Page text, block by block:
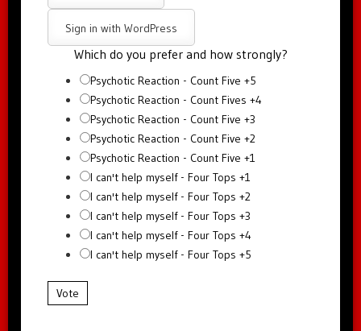
Sign in with WordPress
Which do you prefer and how strongly?
Psychotic Reaction - Count Five +5
Psychotic Reaction - Count Fives +4
Psychotic Reaction - Count Five +3
Psychotic Reaction - Count Five +2
Psychotic Reaction - Count Five +1
I can't help myself - Four Tops +1
I can't help myself - Four Tops +2
I can't help myself - Four Tops +3
I can't help myself - Four Tops +4
I can't help myself - Four Tops +5
Vote